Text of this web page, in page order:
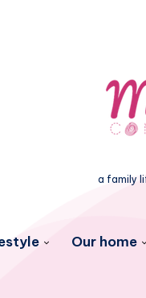
a family
Our home